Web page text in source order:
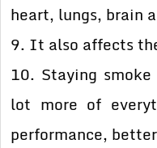
heart, lungs, brain
9. It also affects
10. Staying
lot more of
performance,